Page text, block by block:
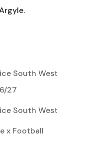
South West
27
South West
x Football